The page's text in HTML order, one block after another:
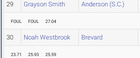
29 Grayson Smith Anderson (S.C.)
FOUL FOUL 27.04
30 Noah Westbrook Brevard
23.71 25.93 25.59